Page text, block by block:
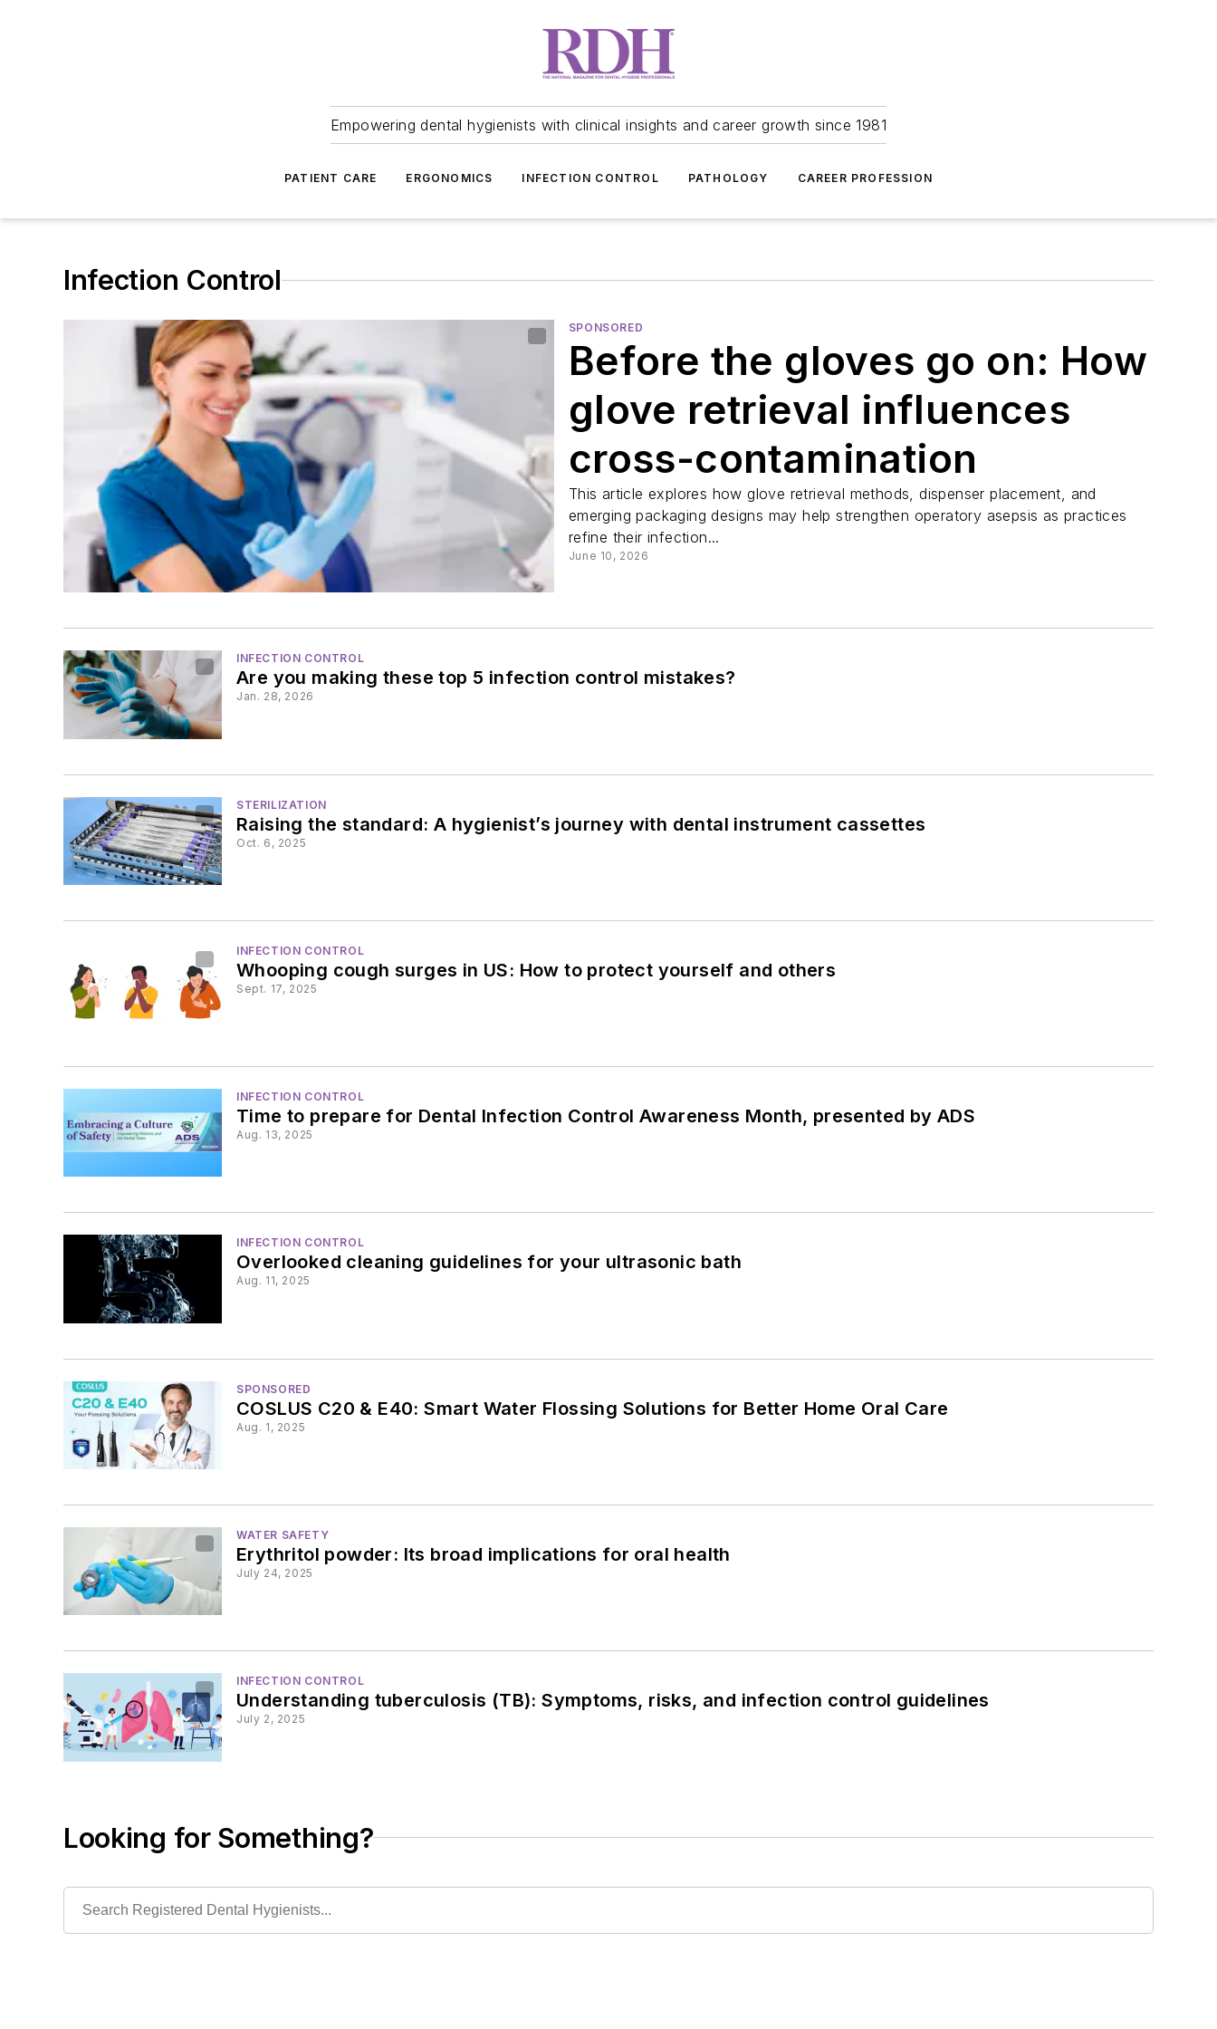
Empowering dental hygienists with clinical insights and career growth since 1981
PATIENT CARE ERGONOMICS INFECTION CONTROL PATHOLOGY CAREER PROFESSION
Infection Control
SPONSORED
Before the gloves go on: How
glove retrieval influences
cross-contamination
This article explores how glove retrieval methods, dispenser placement, and
emerging packaging designs may help strengthen operatory asepsis as practices
refine their infection...
June 10, 2026
INFECTION CONTROL
Are you making these top 5 infection control mistakes?
Jan. 28, 2026
STERILIZATION
Raising the standard: A hygienist’s journey with dental instrument cassettes
Oct. 6, 2025
INFECTION CONTROL
Whooping cough surges in US: How to protect yourself and others
Sept. 17, 2025
INFECTION CONTROL
Time to prepare for Dental Infection Control Awareness Month, presented by ADS
Aug. 13, 2025
INFECTION CONTROL
Overlooked cleaning guidelines for your ultrasonic bath
Aug. 11, 2025
SPONSORED
COSLUS C20 & E40: Smart Water Flossing Solutions for Better Home Oral Care
Aug. 1, 2025
WATER SAFETY
Erythritol powder: Its broad implications for oral health
July 24, 2025
INFECTION CONTROL
Understanding tuberculosis (TB): Symptoms, risks, and infection control guidelines
July 2, 2025
Looking for Something?